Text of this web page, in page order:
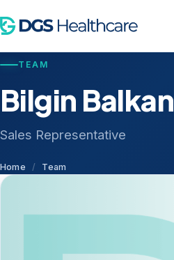
TEAM
Bilgin Balkan
Sales Representative
Home / Team